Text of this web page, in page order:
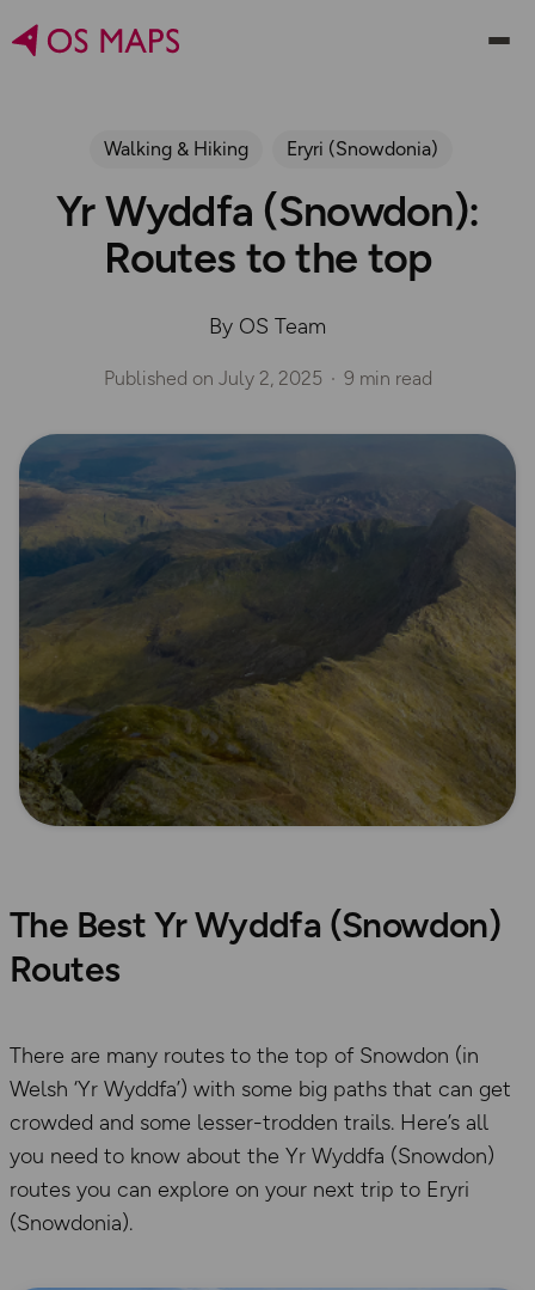
Walking & Hiking Eryri (Snowdonia)
Yr Wyddfa (Snowdon):
Routes to the top
By OS Team
Published on July 2, 2025 9 min read
The Best Yr Wyddfa (Snowdon)
Routes
There are many routes to the top of Snowdon (in
Welsh ‘Yr Wyddfa’) with some big paths that can get
crowded and some lesser-trodden trails. Here’s all
you need to know about the Yr Wyddfa (Snowdon)
routes you can explore on your next trip to Eryri
(Snowdonia).